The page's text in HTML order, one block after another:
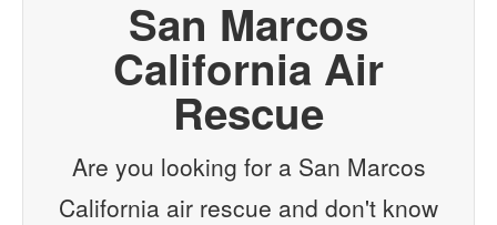
ResourcesSan Marcos
California Air
Rescue
Are you looking for a San Marcos
California air rescue and don't know